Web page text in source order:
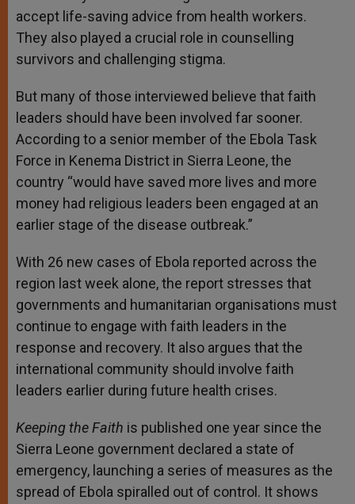
accept life-saving advice from health workers.
They also played a crucial role in counselling
survivors and challenging stigma.
But many of those interviewed believe that faith
leaders should have been involved far sooner.
According to a senior member of the Ebola Task
Force in Kenema District in Sierra Leone, the
country “would have saved more lives and more
money had religious leaders been engaged at an
earlier stage of the disease outbreak.”
With 26 new cases of Ebola reported across the
region last week alone, the report stresses that
governments and humanitarian organisations must
continue to engage with faith leaders in the
response and recovery. It also argues that the
international community should involve faith
leaders earlier during future health crises.
Keeping the Faith is published one year since the
Sierra Leone government declared a state of
emergency, launching a series of measures as the
spread of Ebola spiralled out of control. It shows